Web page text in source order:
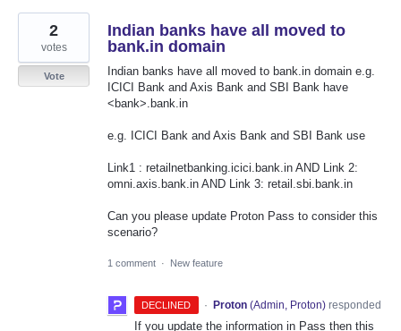
Indian banks have all moved to
bank.in domain
Indian banks have all moved to bank.in domain e.g.
ICICI Bank and Axis Bank and SBI Bank have
<bank>.bank.in
e.g. ICICI Bank and Axis Bank and SBI Bank use
Link1 : retailnetbanking.icici.bank.in AND Link 2:
omni.axis.bank.in AND Link 3: retail.sbi.bank.in
Can you please update Proton Pass to consider this
scenario?
2
votes
Vote
1 comment · New feature
DECLINED · Proton (Admin, Proton)responded
If you update the information in Pass then this